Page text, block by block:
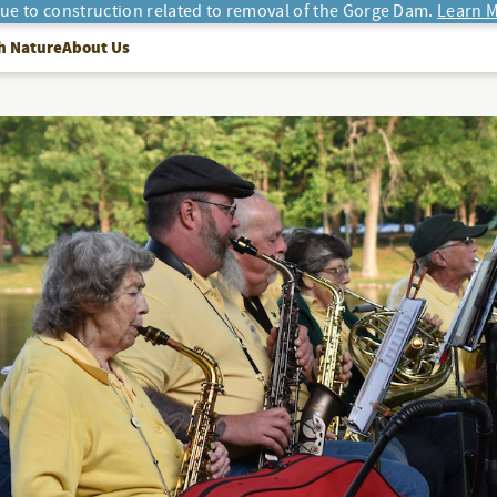
to construction related to removal of the Gorge Dam. Learn
NatureAbout Us